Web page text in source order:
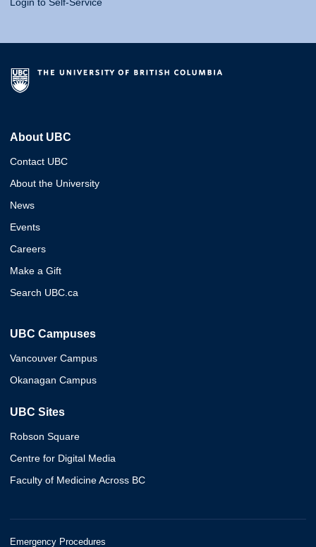
About UBC
Contact UBC
About the University
News
Events
Careers
Make a Gift
Search UBC.ca
UBC Campuses
Vancouver Campus
Okanagan Campus
UBC Sites
Robson Square
Centre for Digital Media
Faculty of Medicine Across BC
Emergency Procedures